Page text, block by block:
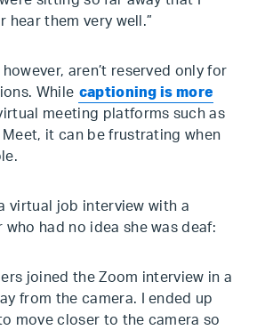
hear them very well.”
however, aren’t reserved only for
While captioning is more
meeting platforms such as
it can be frustrating when
virtual job interview with a
had no idea she was deaf:
joined the Zoom interview in a
from the camera. I ended up
move closer to the camera so